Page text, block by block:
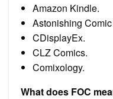
Amazon Kindle.
Astonishing
CDisplayEx.
CLZ Comics.
Comixology.
What does FOC